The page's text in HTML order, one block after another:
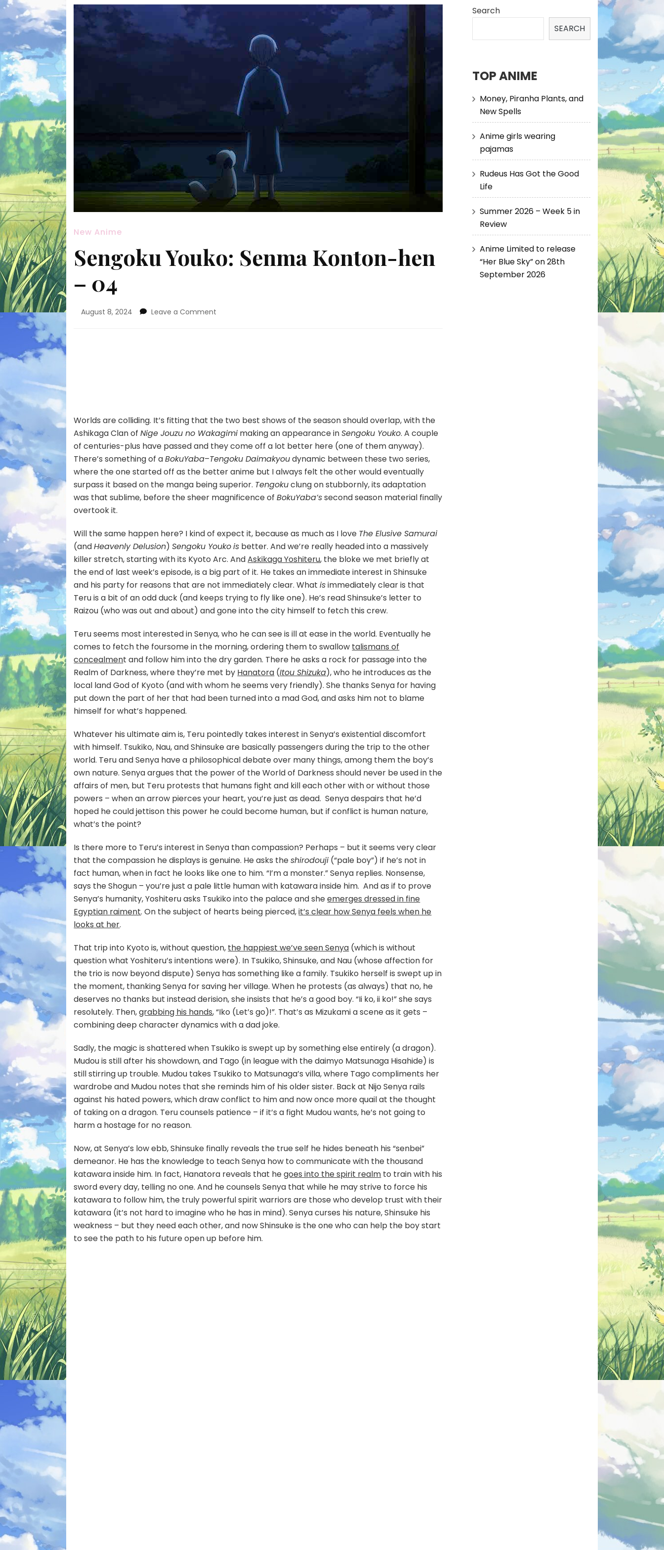
New Anime
Sengoku Youko: Senma Konton-hen
– 04
August 8, 2024 Leave a Comment
Worlds are colliding. It’s fitting that the two best shows of the season should overlap, with the
Ashikaga Clan ofNige Jouzu no Wakagimi making an appearance inSengoku Youko. A couple
of centuries-plus have passed and they come off a lot better here (one of them anyway).
There’s something of aBokuYaba–Tengoku Daimakyoudynamic between these two series,
where the one started off as the better anime but I always felt the other would eventually
surpass it based on the manga being superior. Tengokuclung on stubbornly, its adaptation
was that sublime, before the sheer magnificence ofBokuYaba’ssecond season material finally
overtook it.
Will the same happen here? I kind of expect it, because as much as I love The Elusive Samurai
(andHeavenly Delusion)Sengoku Youkois better. And we’re really headed into a massively
killer stretch, starting with its Kyoto Arc. AndAskikaga Yoshiteru, the bloke we met briefly at
the end of last week’s episode, is a big part of it. He takes an immediate interest in Shinsuke
and his party for reasons that are not immediately clear. Whatisimmediately clear is that
Teru is a bit of an odd duck (and keeps trying to fly like one). He’s read Shinsuke’s letter to
Raizou (who was out and about) and gone into the city himself to fetch this crew.
Teru seems most interested in Senya, who he can see is ill at ease in the world. Eventually he
comes to fetch the foursome in the morning, ordering them to swallow talismans of
concealment and follow him into the dry garden. There he asks a rock for passage into the
Realm of Darkness, where they’re met by Hanatora (Itou Shizuka), who he introduces as the
local land God of Kyoto (and with whom he seems very friendly). She thanks Senya for having
put down the part of her that had been turned into a mad God, and asks him not to blame
himself for what’s happened.
Whatever his ultimate aim is, Teru pointedly takes interest in Senya’s existential discomfort
with himself. Tsukiko, Nau, and Shinsuke are basically passengers during the trip to the other
world. Teru and Senya have a philosophical debate over many things, among them the boy’s
own nature. Senya argues that the power of the World of Darkness should never be used in the
affairs of men, but Teru protests that humans fight and kill each other with or without those
powers – when an arrow pierces your heart, you’re just as dead. Senya despairs that he’d
hoped he could jettison this power he could become human, but if conflict is human nature,
what’s the point?
Is there more to Teru’s interest in Senya than compassion? Perhaps – but it seems very clear
that the compassion he displays is genuine. He asks theshirodouji (“pale boy”) if he’s not in
fact human, when in fact he looks like one to him. “I’m a monster.” Senya replies. Nonsense,
says the Shogun – you’re just a pale little human with katawara inside him. And as if to prove
Senya’s humanity, Yoshiteru asks Tsukiko into the palace and sheemerges dressed in fine
Egyptian raiment. On the subject of hearts being pierced,it’s clear how Senya feels when he
looks at her.
That trip into Kyoto is, without question, the happiest we’ve seen Senya (which is without
question what Yoshiteru’s intentions were). In Tsukiko, Shinsuke, and Nau (whose affection for
the trio is now beyond dispute) Senya has something like a family. Tsukiko herself is swept up in
the moment, thanking Senya for saving her village. When he protests (as always) that no, he
deserves no thanks but instead derision, she insists that he’s a good boy. “Ii ko, ii ko!” she says
resolutely. Then,grabbing his hands, “Iko (Let’s go)!”. That’s as Mizukami a scene as it gets –
combining deep character dynamics with a dad joke.
Sadly, the magic is shattered when Tsukiko is swept up by something else entirely (a dragon).
Mudou is still after his showdown, and Tago (in league with the daimyo Matsunaga Hisahide) is
still stirring up trouble. Mudou takes Tsukiko to Matsunaga’s villa, where Tago compliments her
wardrobe and Mudou notes that she reminds him of his older sister. Back at Nijo Senya rails
against his hated powers, which draw conflict to him and now once more quail at the thought
of taking on a dragon. Teru counsels patience – if it’s a fight Mudou wants, he’s not going to
harm a hostage for no reason.
Now, at Senya’s low ebb, Shinsuke finally reveals the true self he hides beneath his “senbei”
demeanor. He has the knowledge to teach Senya how to communicate with the thousand
katawara inside him. In fact, Hanatora reveals that hegoes into the spirit realm to train with his
sword every day, telling no one. And he counsels Senya that while he may strive to force his
katawara to follow him, the truly powerful spirit warriors are those who develop trust with their
katawara (it’s not hard to imagine who he has in mind). Senya curses his nature, Shinsuke his
weakness – but they need each other, and now Shinsuke is the one who can help the boy start
to see the path to his future open up before him.
Search
SEARCH
TOP ANIME
Money, Piranha Plants, and
New Spells
Anime girls wearing
pajamas
Rudeus Has Got the Good
Life
Summer 2026 – Week 5 in
Review
Anime Limited to release
“Her Blue Sky” on 28th
September 2026